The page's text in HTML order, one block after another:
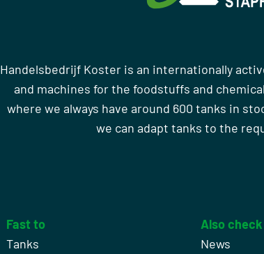
Handelsbedrijf Koster is an internationally
and machines for the foodstuffs and
where we always have around 600 tanks in
we can adapt tanks to the
Fast to
Tanks
Also
News